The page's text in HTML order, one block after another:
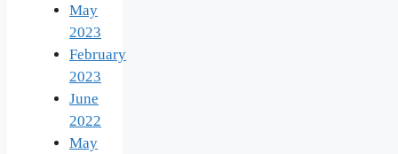
May
2023
February
2023
June
2022
May